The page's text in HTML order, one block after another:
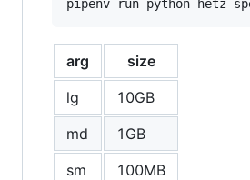
arg
size
lg
10GB
md
1GB
sm
100MB